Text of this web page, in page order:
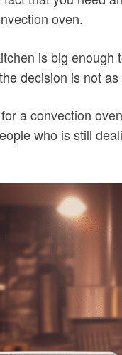
oven.
is big
decision is not
a convection
who is still